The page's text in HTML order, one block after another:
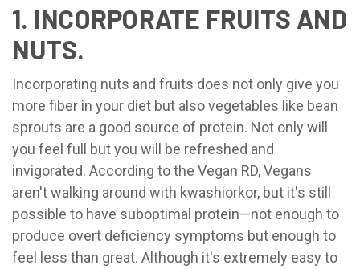
1. INCORPORATE FRUITS AND
NUTS.
Incorporating nuts and fruits does not only give you
more fiber in your diet but also vegetables like bean
sprouts are a good source of protein. Not only will
you feel full but you will be refreshed and
invigorated. According to the Vegan RD, Vegans
aren't walking around with kwashiorkor, but it's still
possible to have suboptimal protein—not enough to
produce overt deficiency symptoms but enough to
feel less than great. Although it's extremely easy to